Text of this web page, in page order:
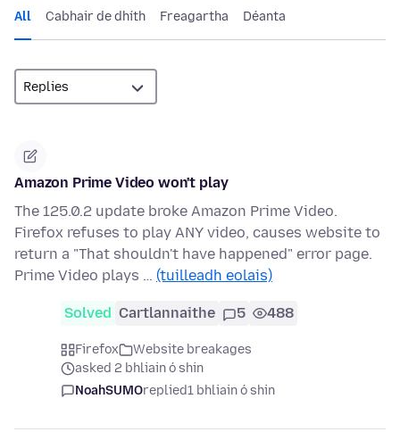
All Cabhair de dhíth Freagartha Déanta
Amazon Prime Video won't play
The 125.0.2 update broke Amazon Prime Video.
Firefox refuses to play ANY video, causes website to
return a "That shouldn't have happened" error page.
Prime Video plays … (tuilleadh eolais)
Solved Cartlannaithe 5 488
Firefox
Website breakages
asked 2 bhliain ó shin
NoahSUMOreplied1 bhliain ó shin